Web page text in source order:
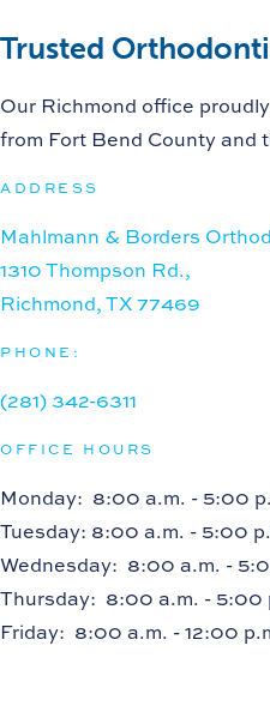
Trusted
Our Richmond office
from Fort Bend County and
ADDRESS
Mahlmann & Borders
1310 Thompson Rd.,
Richmond, TX 77469
PHONE:
(281) 342-6311
OFFICE HOURS
Monday: 8:00 a.m. - 5:00
Tuesday: 8:00 a.m. - 5:00
Wednesday: 8:00 a.m. -
Thursday: 8:00 a.m. - 5:00
Friday: 8:00 a.m. - 12:00